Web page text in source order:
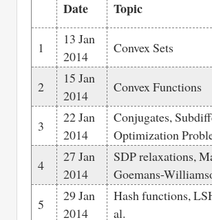
Date Topic
1
13 Jan
2014
Convex Sets
2
15 Jan
2014
Convex Functions
3
22 Jan
2014
Conjugates,
Optimization
4
27 Jan
2014
SDP relaxations,
Goemans-
5
29 Jan
2014
Hash functions,
al.